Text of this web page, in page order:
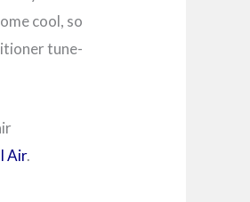
cool, so
tune-
Air.